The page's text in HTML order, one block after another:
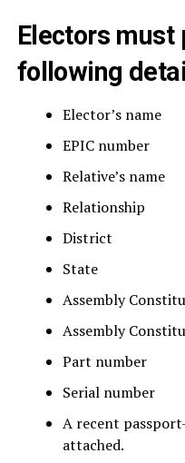
Electors must
following
Elector’s name
EPIC number
Relative’s name
Relationship
District
State
Assembly
Assembly
Part number
Serial number
A recent
attached.